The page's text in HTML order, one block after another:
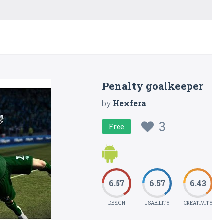
Penalty goalkeeper
byHexfera
Free 3
6.57
DESIGN
6.57
USABILITY
6.43
CREATIVITY